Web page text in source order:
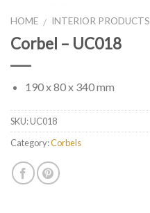
HOME / INTERIOR PRODUCTS
Corbel – UC018
190 x 80 x 340 mm
SKU:UC018
Category:Corbels